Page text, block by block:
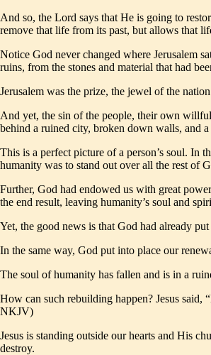
And so, the Lord says that He is going to
remove that life from its past, but allows that
Notice God never changed where Jerusalem
ruins, from the stones and material that had
Jerusalem was the prize, the jewel of the
And yet, the sin of the people, their own willful
behind a ruined city, broken down walls, and
This is a perfect picture of a person’s soul. In
humanity was to stand out over all the rest of
Further, God had endowed us with great
the end result, leaving humanity’s soul and
Yet, the good news is that God had already
In the same way, God put into place our
The soul of humanity has fallen and is in a
How can such rebuilding happen? Jesus
NKJV)
Jesus is standing outside our hearts and His
destroy.